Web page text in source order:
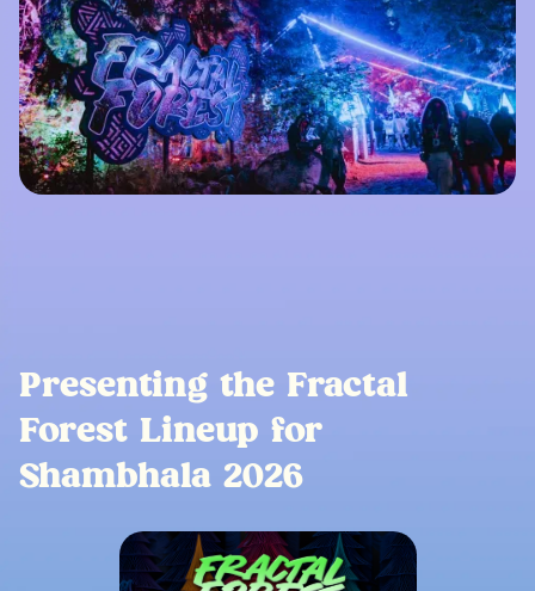
Presenting the Fractal
Forest Lineup for
Shambhala 2026